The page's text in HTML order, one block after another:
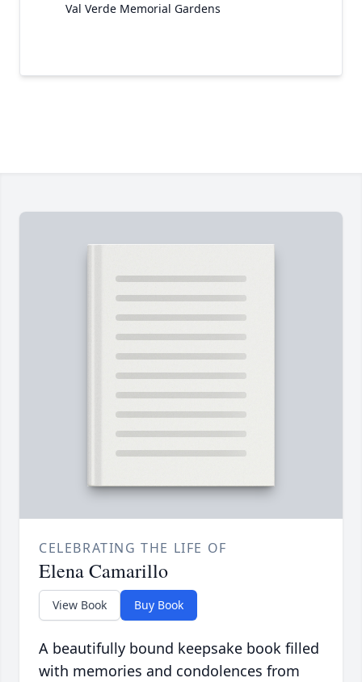
Val Verde Memorial Gardens
CELEBRATING THE LIFE OF
Elena Camarillo
View Book Buy Book
A beautifully bound keepsake book filled
with memories and condolences from